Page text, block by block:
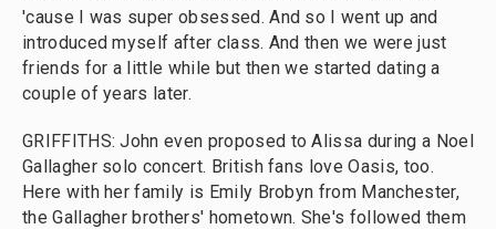
'cause I was super obsessed. And so I went up and
introduced myself after class. And then we were just
friends for a little while but then we started dating a
couple of years later.
GRIFFITHS: John even proposed to Alissa during a Noel
Gallagher solo concert. British fans love Oasis, too.
Here with her family is Emily Brobyn from Manchester,
the Gallagher brothers' hometown. She's followed them